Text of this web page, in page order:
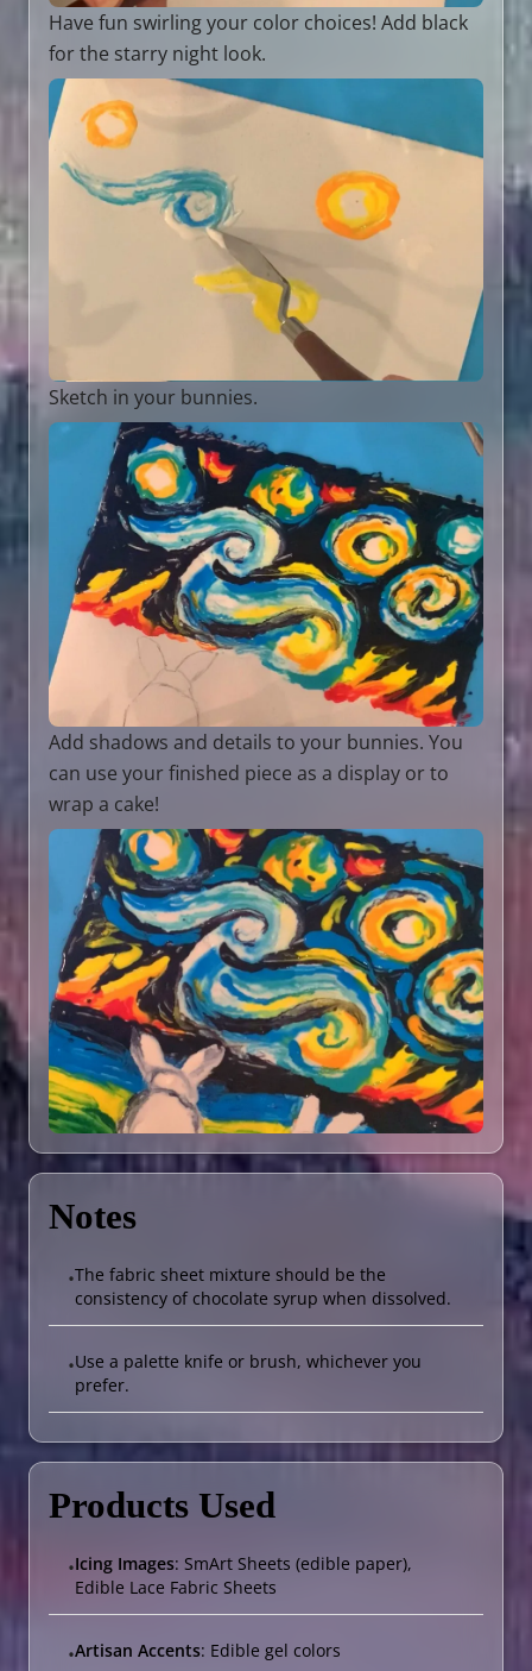
Have fun swirling your color choices! Add black
for the starry night look.
Sketch in your bunnies.
Add shadows and details to your bunnies. You
can use your finished piece as a display or to
wrap a cake!
Notes
•The fabric sheet mixture should be the
consistency of chocolate syrup when dissolved.
•Use a palette knife or brush, whichever you
prefer.
Products Used
•Icing Images: SmArt Sheets (edible paper),
Edible Lace Fabric Sheets
•Artisan Accents: Edible gel colors